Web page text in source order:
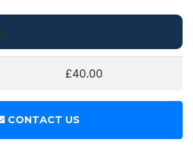
£40.00
CONTACT US